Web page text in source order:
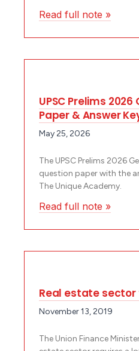
Read full note »
UPSC Prelims 2026
Paper & Answer
May 25, 2026
The UPSC Prelims 2026
question paper with the
The Unique Academy.
Read full note »
Real estate
November 13, 2019
The Union Finance